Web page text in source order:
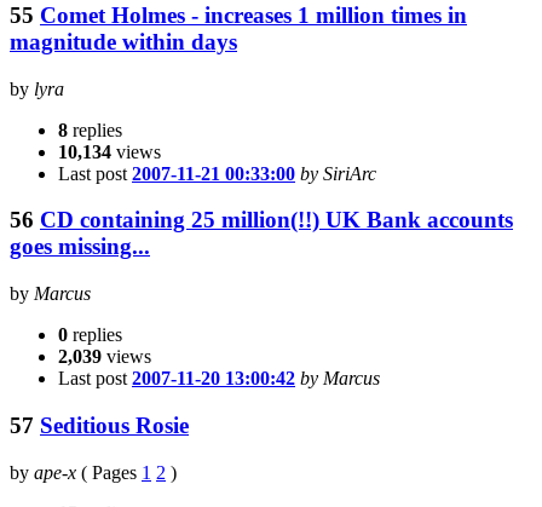
55 Comet Holmes - increases 1 million times in
magnitude within days
by lyra
8 replies
10,134 views
Last post 2007-11-21 00:33:00 by SiriArc
56 CD containing 25 million(!!) UK Bank accounts
goes missing...
by Marcus
0 replies
2,039 views
Last post 2007-11-20 13:00:42 by Marcus
57 Seditious Rosie
by ape-x ( Pages 1 2 )